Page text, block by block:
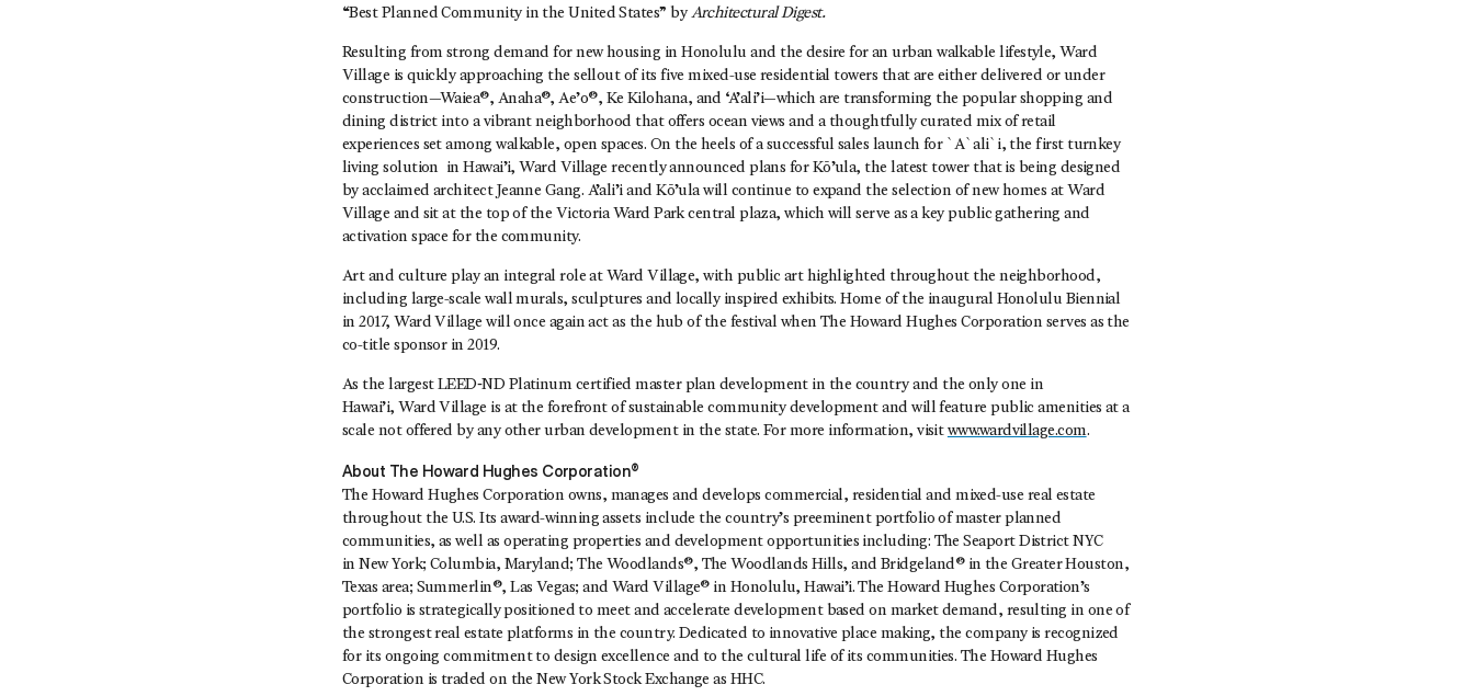
“Best Planned Community in the United States” by Architectural Digest.
Resulting from strong demand for new housing in Honolulu and the desire for an urban walkable lifestyle, Ward
Village is quickly approaching the sellout of its five mixed-use residential towers that are either delivered or under
construction—Waiea®, Anaha®, Ae’o®, Ke Kilohana, and ‘A’ali’i—which are transforming the popular shopping and
dining district into a vibrant neighborhood that offers ocean views and a thoughtfully curated mix of retail
experiences set among walkable, open spaces. On the heels of a successful sales launch for `A`ali`i, the first turnkey
living solution in Hawai’i, Ward Village recently announced plans for Kō’ula, the latest tower that is being designed
by acclaimed architect Jeanne Gang. A’ali’i and Kō’ula will continue to expand the selection of new homes at Ward
Village and sit at the top of the Victoria Ward Park central plaza, which will serve as a key public gathering and
activation space for the community.
Art and culture play an integral role at Ward Village, with public art highlighted throughout the neighborhood,
including large-scale wall murals, sculptures and locally inspired exhibits. Home of the inaugural Honolulu Biennial
in 2017, Ward Village will once again act as the hub of the festival when The Howard Hughes Corporation serves as the
co-title sponsor in 2019.
As the largest LEED‐ND Platinum certified master plan development in the country and the only one in
Hawai’i, Ward Village is at the forefront of sustainable community development and will feature public amenities at a
scale not offered by any other urban development in the state. For more information, visit www.wardvillage.com.
About The Howard Hughes Corporation®
The Howard Hughes Corporation owns, manages and develops commercial, residential and mixed-use real estate
throughout the U.S. Its award-winning assets include the country’s preeminent portfolio of master planned
communities, as well as operating properties and development opportunities including: The Seaport District NYC
in New York; Columbia, Maryland; The Woodlands®, The Woodlands Hills, and Bridgeland® in the Greater Houston,
Texas area; Summerlin®, Las Vegas; and Ward Village® in Honolulu, Hawai’i. The Howard Hughes Corporation’s
portfolio is strategically positioned to meet and accelerate development based on market demand, resulting in one of
the strongest real estate platforms in the country. Dedicated to innovative place making, the company is recognized
for its ongoing commitment to design excellence and to the cultural life of its communities. The Howard Hughes
Corporation is traded on the New York Stock Exchange as HHC.